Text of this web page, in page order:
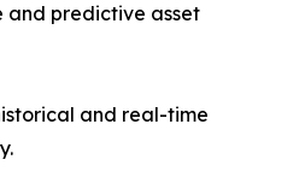
and predictive asset
and real-time